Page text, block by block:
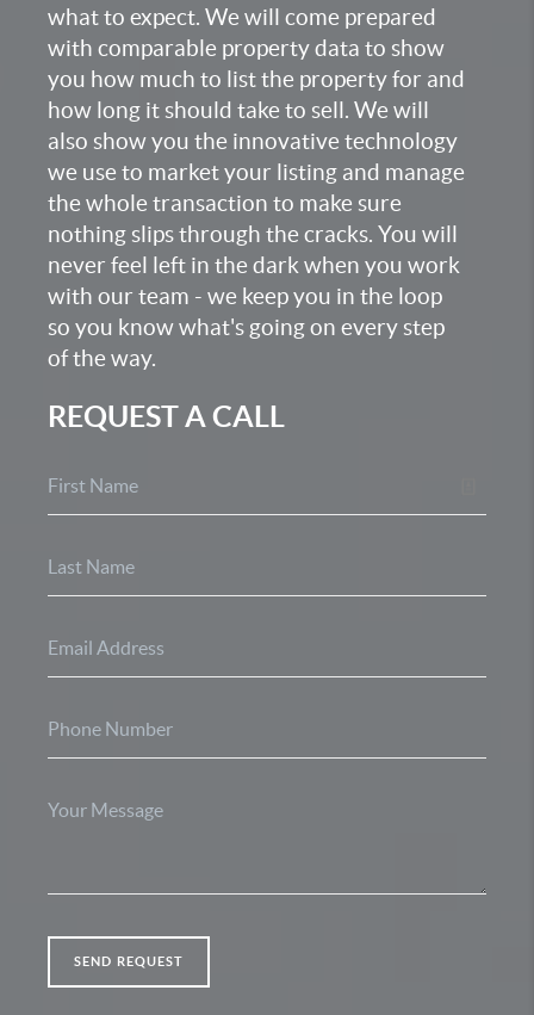
what to expect. We will come prepared
with comparable property data to show
you how much to list the property for and
how long it should take to sell. We will
also show you the innovative technology
we use to market your listing and manage
the whole transaction to make sure
nothing slips through the cracks. You will
never feel left in the dark when you work
with our team - we keep you in the loop
so you know what's going on every step
of the way.
REQUEST A CALL
SEND REQUEST